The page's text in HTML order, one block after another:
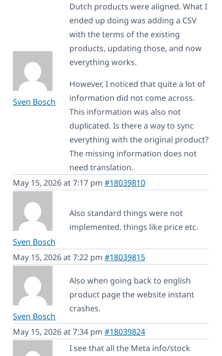
Sven Bosch
Dutch products were aligned. What I
ended up doing was adding a CSV
with the terms of the existing
products, updating those, and now
everything works.
However, I noticed that quite a lot of
information did not come across.
This information was also not
duplicated. Is there a way to sync
everything with the original product?
The missing information does not
need translation.
May 15, 2026 at 7:17 pm #18039810
Sven Bosch
Also standard things were not
implemented. things like price etc.
May 15, 2026 at 7:22 pm #18039815
Sven Bosch
Also when going back to english
product page the website instant
crashes.
May 15, 2026 at 7:34 pm #18039824
I see that all the Meta info/stock